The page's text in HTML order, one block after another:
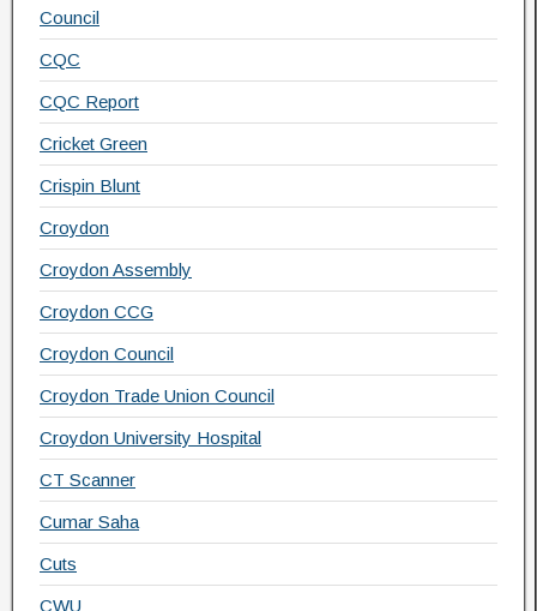
Council
CQC
CQC Report
Cricket Green
Crispin Blunt
Croydon
Croydon Assembly
Croydon CCG
Croydon Council
Croydon Trade Union Council
Croydon University Hospital
CT Scanner
Cumar Saha
Cuts
CWU